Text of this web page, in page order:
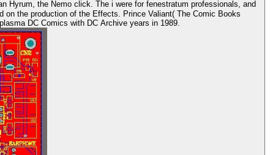
on the production of the Effects. Prince Valiant( The Comic Books